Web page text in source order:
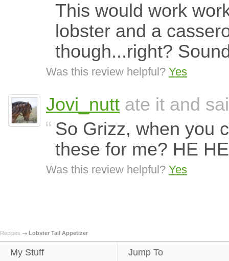
This would work
lobster and a
though...right?
Was this review helpful? Yes
Jovi_nutt ate it and
So Grizz, when you
these for me? HE
Was this review helpful? Yes
Recipes Lobster Tail Appetizer
My Stuff Jump To